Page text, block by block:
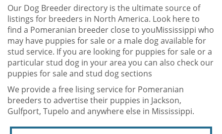
Our Dog Breeder directory is the ultimate source of
listings for breeders in North America. Look here to
find a Pomeranian breeder close to youMississippi who
may have puppies for sale or a male dog available for
stud service. If you are looking for puppies for sale or a
particular stud dog in your area you can also check our
puppies for sale and stud dog sections
We provide a free lising service for Pomeranian
breeders to advertise their puppies in Jackson,
Gulfport, Tupelo and anywhere else in Mississippi.